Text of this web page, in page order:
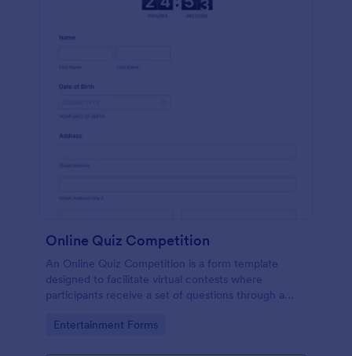
Online Quiz Competition
An Online Quiz Competition is a form template
designed to facilitate virtual contests where
participants receive a set of questions through a
Go to Category:
Entertainment Forms